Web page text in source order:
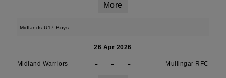
More
Midlands U17 Boys
26 Apr 2026
Midland Warriors - - - Mullingar RFC